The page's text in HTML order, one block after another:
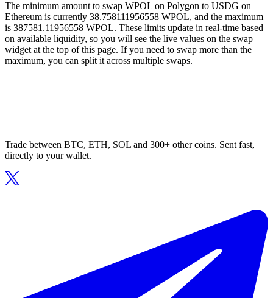
The minimum amount to swap WPOL on Polygon to USDG on
Ethereum is currently 38.758111956558 WPOL, and the maximum
is 387581.11956558 WPOL. These limits update in real-time based
on available liquidity, so you will see the live values on the swap
widget at the top of this page. If you need to swap more than the
maximum, you can split it across multiple swaps.
Trade between BTC, ETH, SOL and 300+ other coins. Sent fast,
directly to your wallet.